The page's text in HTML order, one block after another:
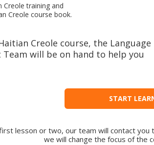
Creole training and
Creole course book.
Creole course, the Language
Team will be on hand to help you
START
lesson or two, our team will contact you
we will change the focus of the